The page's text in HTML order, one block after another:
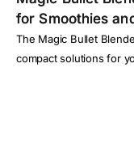
for Smoothies
The Magic Bullet
compact solutions for